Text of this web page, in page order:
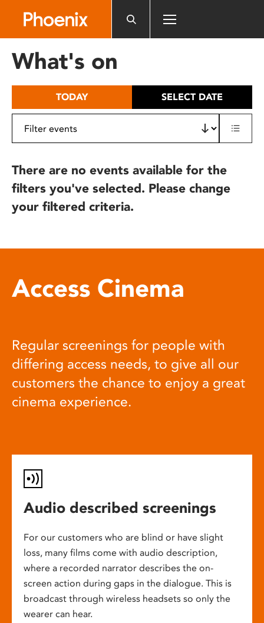
includes
What's on
TODAY SELECT DATE
There are no events available for the
filters you've selected. Please change
your filtered criteria.
Access Cinema
Regular screenings for people with
differing access needs, to give all our
customers the chance to enjoy a great
cinema experience.
Audio described screenings
For our customers who are blind or have slight
loss, many films come with audio description,
where a recorded narrator describes the on-
screen action during gaps in the dialogue. This is
broadcast through wireless headsets so only the
wearer can hear.